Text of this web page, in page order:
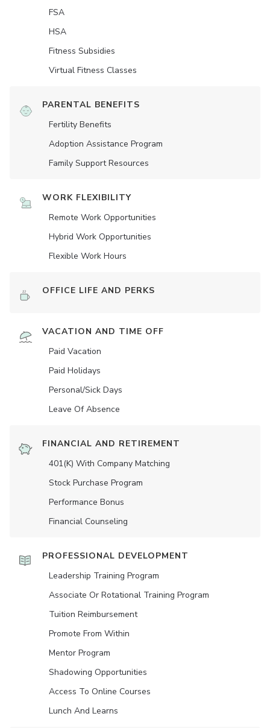
FSA
HSA
Fitness Subsidies
Virtual Fitness Classes
PARENTAL BENEFITS
Fertility Benefits
Adoption Assistance Program
Family Support Resources
WORK FLEXIBILITY
Remote Work Opportunities
Hybrid Work Opportunities
Flexible Work Hours
OFFICE LIFE AND PERKS
VACATION AND TIME OFF
Paid Vacation
Paid Holidays
Personal/Sick Days
Leave Of Absence
FINANCIAL AND RETIREMENT
401(K) With Company Matching
Stock Purchase Program
Performance Bonus
Financial Counseling
PROFESSIONAL DEVELOPMENT
Leadership Training Program
Associate Or Rotational Training Program
Tuition Reimbursement
Promote From Within
Mentor Program
Shadowing Opportunities
Access To Online Courses
Lunch And Learns